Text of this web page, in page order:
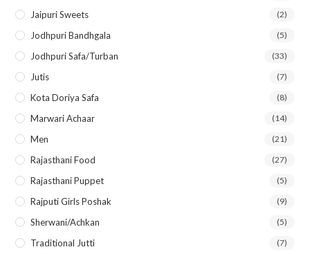
Jaipuri Sweets (2)
Jodhpuri Bandhgala (5)
Jodhpuri Safa/Turban (33)
Jutis (7)
Kota Doriya Safa (8)
Marwari Achaar (14)
Men (21)
Rajasthani Food (27)
Rajasthani Puppet (5)
Rajputi Girls Poshak (9)
Sherwani/Achkan (5)
Traditional Jutti (7)